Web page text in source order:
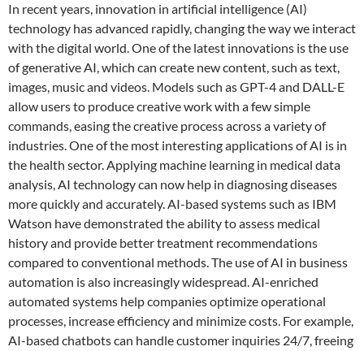
In recent years, innovation in artificial intelligence (AI)
technology has advanced rapidly, changing the way we interact
with the digital world. One of the latest innovations is the use
of generative AI, which can create new content, such as text,
images, music and videos. Models such as GPT-4 and DALL-E
allow users to produce creative work with a few simple
commands, easing the creative process across a variety of
industries. One of the most interesting applications of AI is in
the health sector. Applying machine learning in medical data
analysis, AI technology can now help in diagnosing diseases
more quickly and accurately. AI-based systems such as IBM
Watson have demonstrated the ability to assess medical
history and provide better treatment recommendations
compared to conventional methods. The use of AI in business
automation is also increasingly widespread. AI-enriched
automated systems help companies optimize operational
processes, increase efficiency and minimize costs. For example,
AI-based chatbots can handle customer inquiries 24/7, freeing